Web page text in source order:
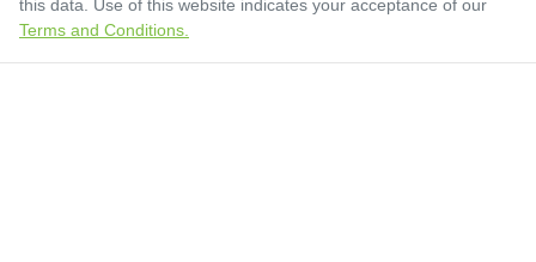
this data. Use of this website indicates your acceptance of our
Terms and Conditions.